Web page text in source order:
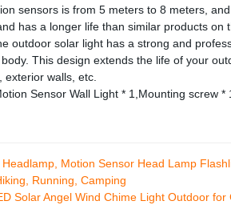
sensors is from 5 meters to 8 meters,
has a longer life than similar products on
outdoor solar light has a strong and
This design extends the life of your
walls, etc.
Sensor Wall Light * 1,Mounting
Motion Sensor Head Lamp
Running, Camping
Solar Angel Wind Chime Light Outdoor